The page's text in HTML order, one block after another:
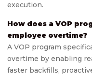
execution.
How does a VOP
employee overtime?
A VOP program
overtime by enabling
faster backfills,